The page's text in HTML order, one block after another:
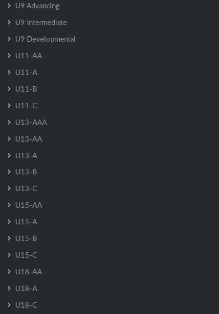
U9 Advancing
U9 Intermediate
U9 Developmental
U11-AA
U11-A
U11-B
U11-C
U13-AAA
U13-AA
U13-A
U13-B
U13-C
U15-AA
U15-A
U15-B
U15-C
U18-AA
U18-A
U18-C